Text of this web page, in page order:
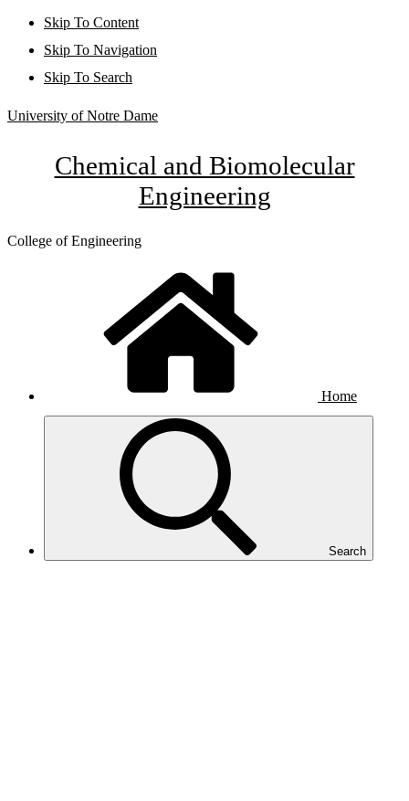
Skip To Content
Skip To Navigation
Skip To Search
University of Notre Dame
Chemical and Biomolecular
Engineering
College of Engineering
Home
Search